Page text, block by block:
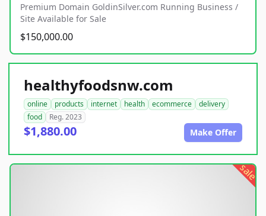
Premium Domain GoldinSilver.com Running Business /
Site Available for Sale
$150,000.00
healthyfoodsnw.com
online products internet health ecommerce
delivery
food
Reg. 2023
$1,880.00 Make Offer
sale